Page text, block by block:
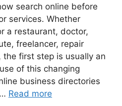
search online before
services. Whether
a restaurant, doctor,
freelancer, repair
the first step is usually an
of this changing
business directories
Read more